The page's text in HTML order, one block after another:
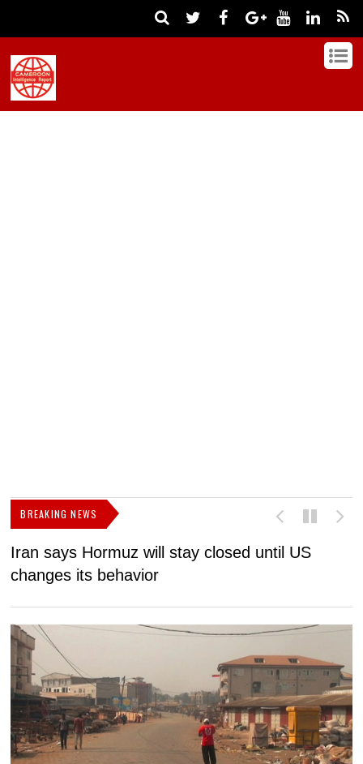
BREAKING NEWS
Iran says Hormuz will stay closed until US
changes its behavior